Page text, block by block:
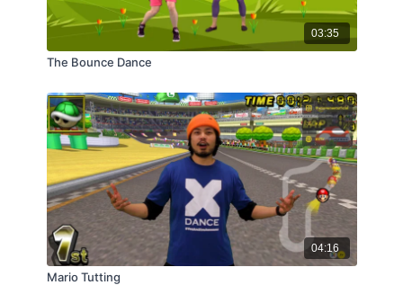
03:35
The Bounce Dance
04:16
Mario Tutting